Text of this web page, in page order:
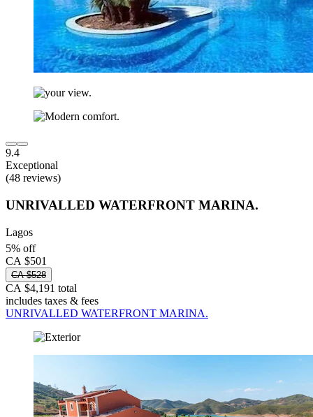
9.4
Exceptional
(48 reviews)
UNRIVALLED WATERFRONT MARINA.
Lagos
5% off
CA $501
CA $528
CA $4,191 total
includes taxes & fees
UNRIVALLED WATERFRONT MARINA.